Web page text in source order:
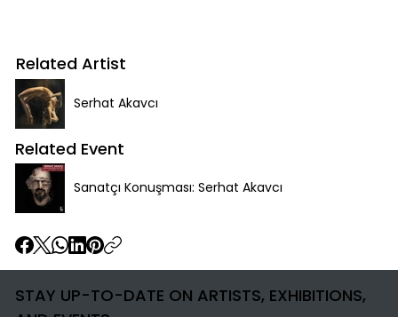
Related Artist
Serhat Akavcı
Related Event
Sanatçı Konuşması: Serhat Akavcı
STAY UP-TO-DATE ON ARTISTS, EXHIBITIONS,